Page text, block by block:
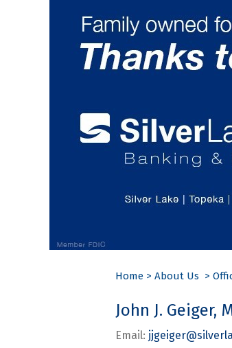
Home > About Us >
John J.
Email: